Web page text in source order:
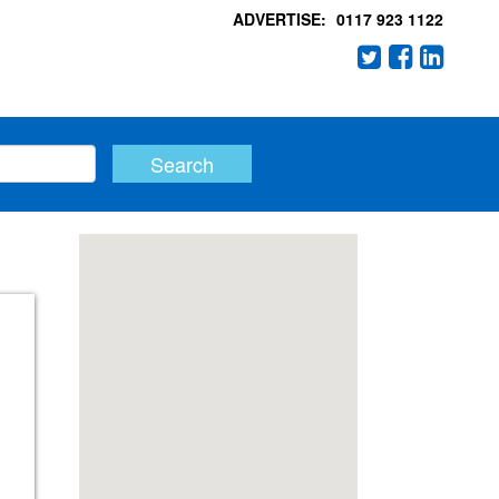
ADVERTISE: 0117 923 1122